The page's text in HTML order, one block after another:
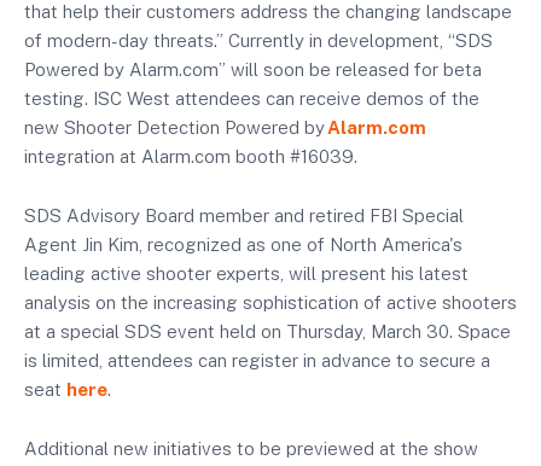
that help their customers address the changing landscape
of modern-day threats.” Currently in development, “SDS
Powered by Alarm.com” will soon be released for beta
testing. ISC West attendees can receive demos of the
new Shooter Detection Powered byAlarm.com
integration at Alarm.com booth #16039.
SDS Advisory Board member and retired FBI Special
Agent Jin Kim, recognized as one of North America's
leading active shooter experts, will present his latest
analysis on the increasing sophistication of active shooters
at a special SDS event held on Thursday, March 30. Space
is limited, attendees can register in advance to secure a
seat here.
Additional new initiatives to be previewed at the show